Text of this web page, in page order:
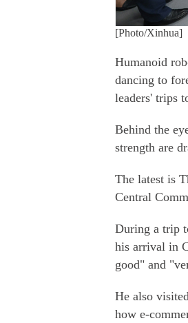
[Photo/Xinhua]
Humanoid
dancing to
leaders' trips
Behind the
strength are
The latest is
Central
During a trip
his arrival in
good" and
He also
how e-